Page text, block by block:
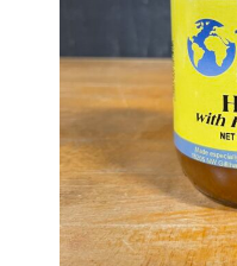
U-Pick
Food & Drink
Bella’s